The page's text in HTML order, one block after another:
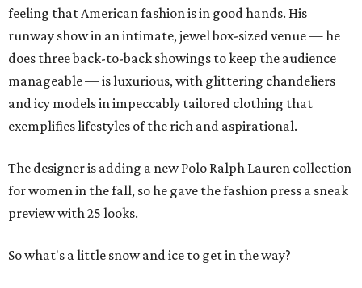
feeling that American fashion is in good hands. His
runway show in an intimate, jewel box-sized venue — he
does three back-to-back showings to keep the audience
manageable — is luxurious, with glittering chandeliers
and icy models in impeccably tailored clothing that
exemplifies lifestyles of the rich and aspirational.
The designer is adding a new Polo Ralph Lauren collection
for women in the fall, so he gave the fashion press a sneak
preview with 25 looks.
So what's a little snow and ice to get in the way?